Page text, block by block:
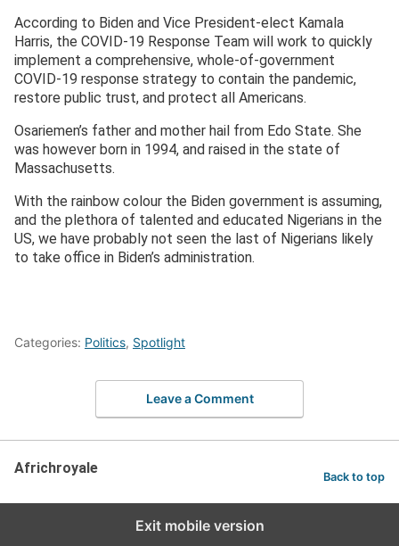
According to Biden and Vice President-elect Kamala
Harris, the COVID-19 Response Team will work to quickly
implement a comprehensive, whole-of-government
COVID-19 response strategy to contain the pandemic,
restore public trust, and protect all Americans.
Osariemen’s father and mother hail from Edo State. She
was however born in 1994, and raised in the state of
Massachusetts.
With the rainbow colour the Biden government is assuming,
and the plethora of talented and educated Nigerians in the
US, we have probably not seen the last of Nigerians likely
to take office in Biden’s administration.
Categories: Politics, Spotlight
Leave a Comment
Africhroyale
Back to top
Exit mobile version